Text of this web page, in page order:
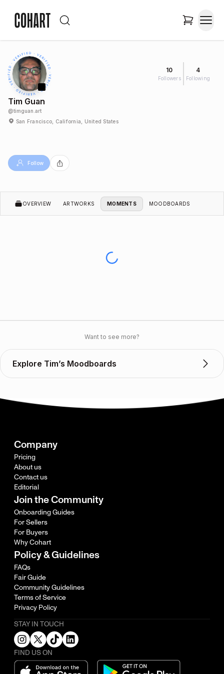
10
Followers
4
Following
Tim Guan
@timguan.art
San Francisco, California, United States
Follow
OVERVIEW ARTWORKS MOMENTS MOODBOARDS
Want to see more?
Explore Tim’s Moodboards
Company
Pricing
About us
Contact us
Editorial
Join the Community
Onboarding Guides
For Sellers
For Buyers
Why Cohart
Policy & Guidelines
FAQs
Fair Guide
Community Guidelines
Terms of Service
Privacy Policy
STAY IN TOUCH
FIND US ON